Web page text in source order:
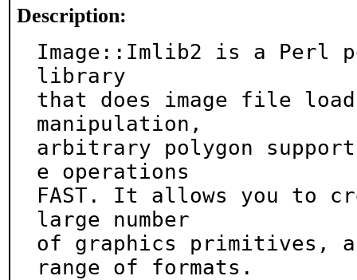
Description:
Image::Imlib2 is a Perl
library
that does image file
manipulation,
arbitrary polygon
e operations
FAST. It allows you to
large number
of graphics primitives,
range of formats.